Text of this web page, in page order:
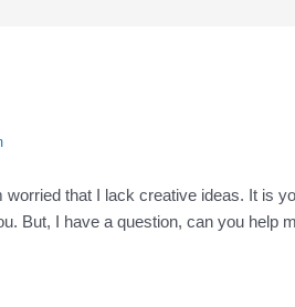
that I lack creative ideas. It is
But, I have a question, can you help